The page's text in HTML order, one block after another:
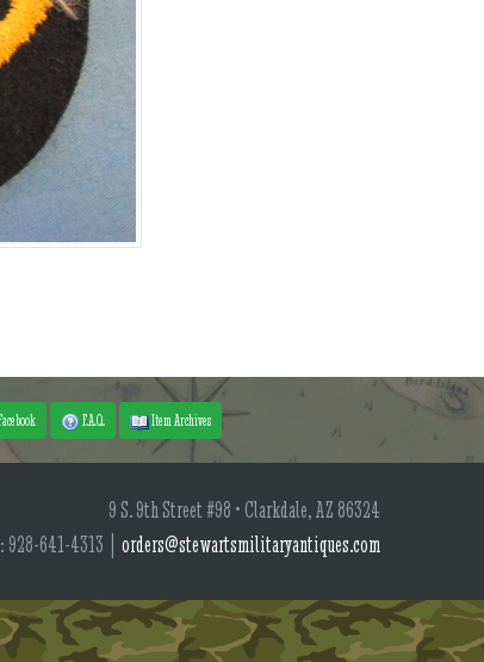
F.A.Q. Item Archives
9 S. 9th Street #98 • Clarkdale, AZ 86324
928-641-4313 | orders@stewartsmilitaryantiques.com